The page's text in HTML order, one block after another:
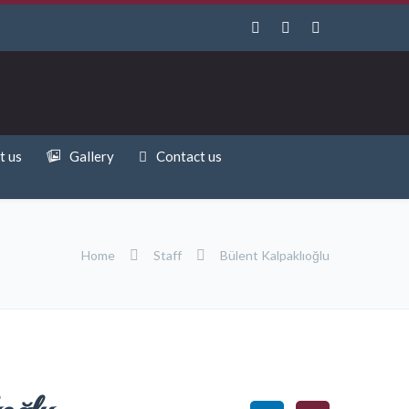
us Gallery Contact us
Home Staff Bülent Kalpaklıoğlu